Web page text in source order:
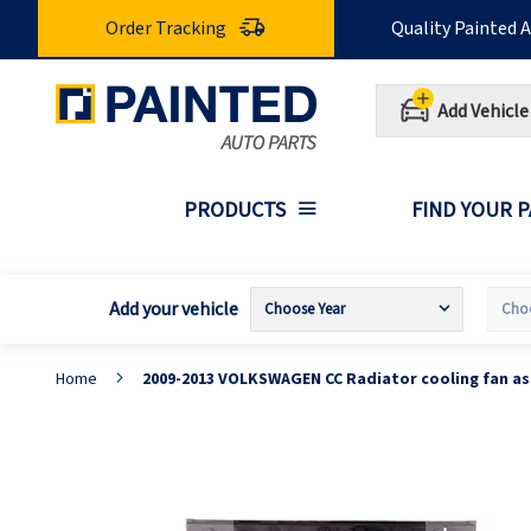
Order Tracking Quality Painted
Add Vehicle
PRODUCTS FIND YOUR
Add your vehicle
Home 2009-2013 VOLKSWAGEN CC Radiator cooling fan